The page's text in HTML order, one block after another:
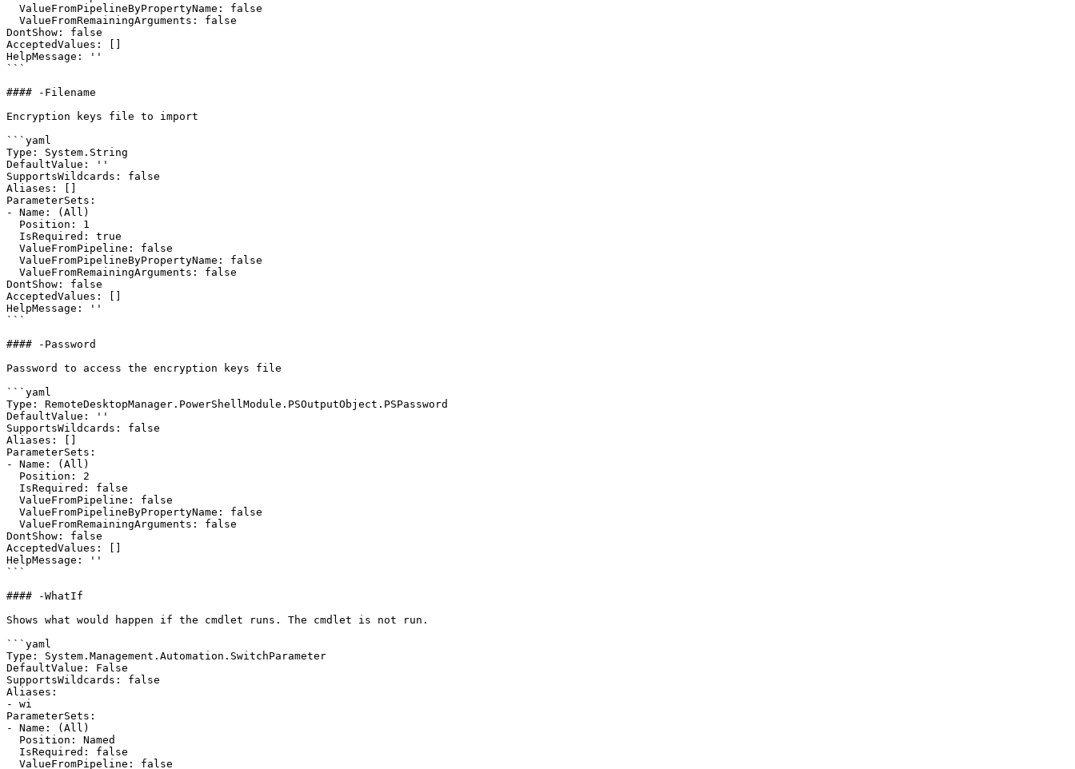
DontShow: false
AcceptedValues: []
HelpMessage: ''
```
#### -Filename
Encryption keys file to import
```yaml
Type: System.String
DefaultValue: ''
SupportsWildcards: false
Aliases: []
ParameterSets:
- Name: (All)
DontShow: false
AcceptedValues: []
HelpMessage: ''
```
#### -Password
Password to access the encryption keys file
```yaml
Type: RemoteDesktopManager.PowerShellModule.PSOutputObject.PSPassword
DefaultValue: ''
SupportsWildcards: false
Aliases: []
ParameterSets:
- Name: (All)
DontShow: false
AcceptedValues: []
HelpMessage: ''
```
#### -WhatIf
Shows what would happen if the cmdlet runs. The cmdlet is not run.
```yaml
Type: System.Management.Automation.SwitchParameter
DefaultValue: False
SupportsWildcards: false
Aliases:
- wi
ParameterSets:
- Name: (All)